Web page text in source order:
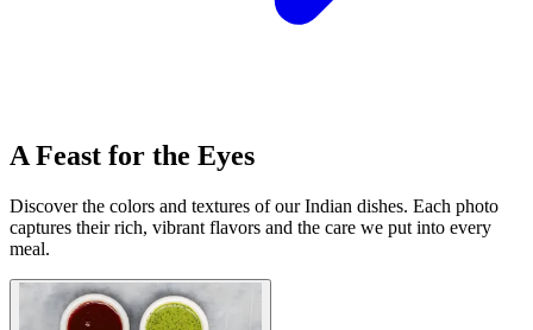
A Feast for the Eyes
Discover the colors and textures of our Indian dishes. Each photo
captures their rich, vibrant flavors and the care we put into every
meal.